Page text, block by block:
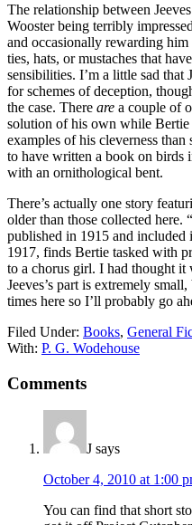
The relationship between
Wooster being terribly
and occasionally rewarding
ties, hats, or mustaches that
sensibilities. I’m a little sad that
for schemes of deception,
the case. There are a couple of
solution of his own while Bertie
examples of his cleverness
to have written a book on birds
with an ornithological bent.
There’s actually one story
older than those collected here.
published in 1915 and included
1917, finds Bertie tasked with
to a chorus girl. I had thought it
Jeeves’s part is extremely
times here so I’ll probably go
Filed Under: Books, General
With: P. G. Wodehouse
Reader
Interactions
Comments
J says
October 4, 2010 at 1:00
You can find that short